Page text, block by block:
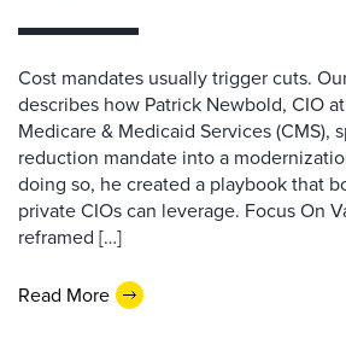
Cost mandates usually trigger cuts.
describes how Patrick Newbold, CIO
Medicare & Medicaid Services (CMS),
reduction mandate into a
doing so, he created a playbook that
private CIOs can leverage. Focus On
reframed […]
Read More